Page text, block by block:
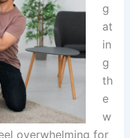
g
at
in
g
th
e
w
overwhelming for